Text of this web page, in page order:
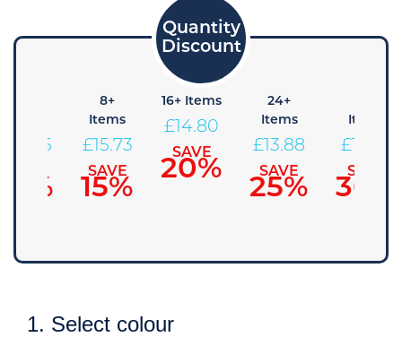
16.65
8+
Items
£15.73
SAVE
15%
16+ Items
£ 14.80
SAVE
20%
24+
Items
£ 13.88
SAVE
25%
Items
£
SAVE
30%
1. Select colour